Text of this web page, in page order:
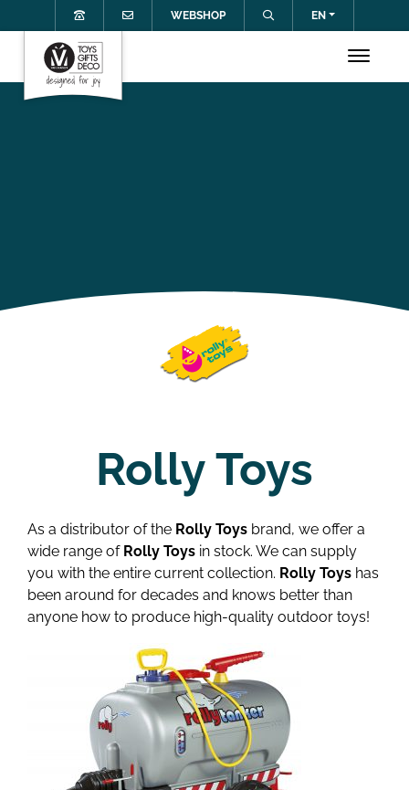
WEBSHOP EN
Rolly Toys
As a distributor of the Rolly Toys brand, we offer a
wide range of Rolly Toys in stock. We can supply
you with the entire current collection. Rolly Toys has
been around for decades and knows better than
anyone how to produce high-quality outdoor toys!